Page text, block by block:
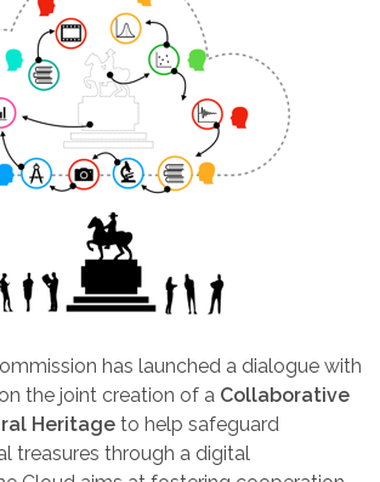
has launched a dialogue with
the joint creation of a Collaborative
Heritage to help safeguard
treasures through a digital